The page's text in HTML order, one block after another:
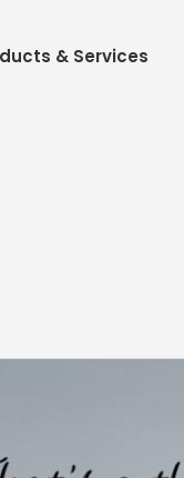
& Services